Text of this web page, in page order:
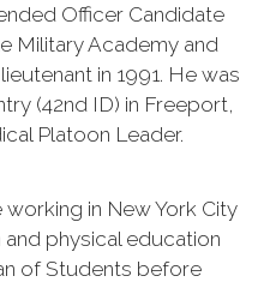
Officer Candidate
Military Academy and
in 1991. He was
(42nd ID) in Freeport,
Platoon Leader.
in New York City
physical education
of Students before